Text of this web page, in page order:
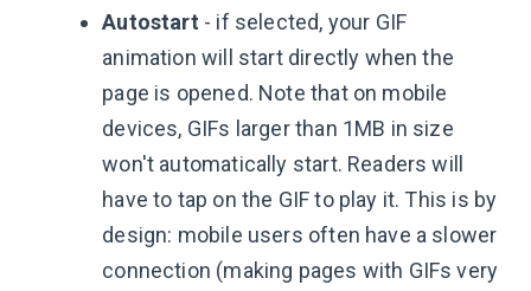
Autostart - if selected, your GIF
animation will start directly when the
page is opened. Note that on mobile
devices, GIFs larger than 1MB in size
won't automatically start. Readers will
have to tap on the GIF to play it. This is by
design: mobile users often have a slower
connection (making pages with GIFs very